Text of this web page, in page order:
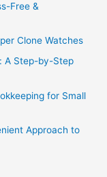
Free &
Clone Watches
A Step-by-Step
for Small
Approach to